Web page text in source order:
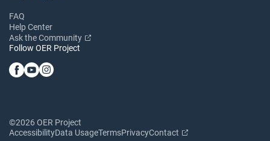
FAQ
Help Center
Ask the Community
Follow OER Project
©2026 OER Project
AccessibilityData UsageTermsPrivacyContact